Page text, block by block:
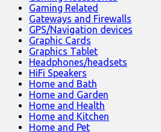
Gaming Related
Gateways and Firewalls
GPS/Navigation devices
Graphic Cards
Graphics Tablet
Headphones/headsets
HiFi Speakers
Home and Bath
Home and Garden
Home and Health
Home and Kitchen
Home and Pet